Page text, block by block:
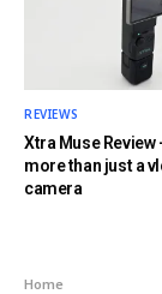
REVIEWS
Xtra Muse Review
more than just a
camera
Home